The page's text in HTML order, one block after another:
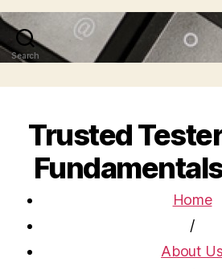
Search
Trusted
Home
/
About Us